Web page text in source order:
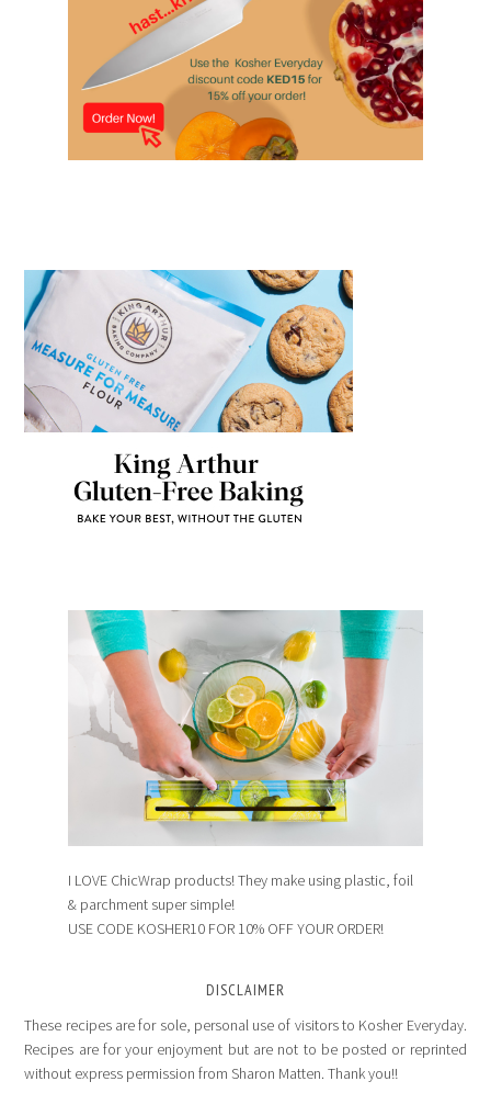
I LOVE ChicWrap products! They make using plastic, foil
& parchment super simple!
USE CODE KOSHER10 FOR 10% OFF YOUR ORDER!
DISCLAIMER
These recipes are for sole, personal use of visitors to Kosher Everyday.
Recipes are for your enjoyment but are not to be posted or reprinted
without express permission from Sharon Matten. Thank you!!